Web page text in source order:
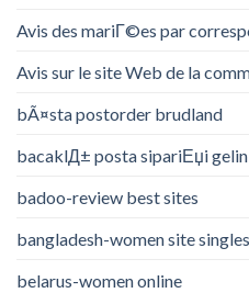
Avis des mariГ©es par
Avis sur le site Web de la
bÃ¤sta postorder brudland
bacaklД± posta sipariЕџi
badoo-review best sites
bangladesh-women site
belarus-women online